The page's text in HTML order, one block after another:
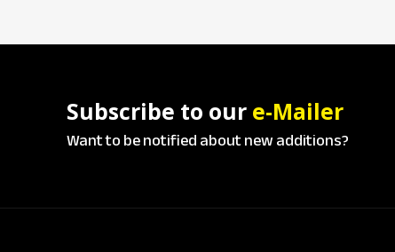
Subscribe to our e-Mailer
Want to be notified about new additions?